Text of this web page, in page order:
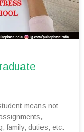
means not
family, duties, etc.